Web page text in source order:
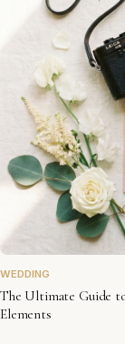
WEDDING
The Ultimate Guide to
Elements